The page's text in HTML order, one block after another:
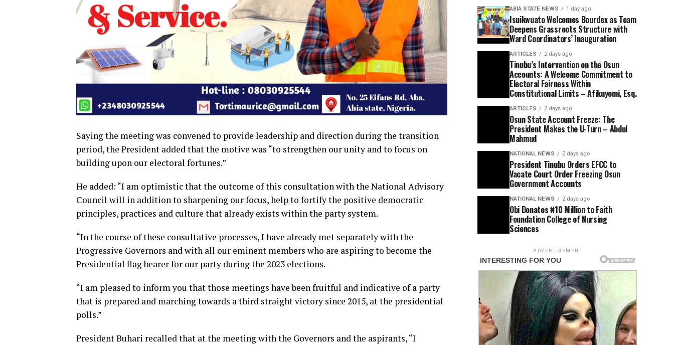
Saying the meeting was convened to provide leadership and direction during the transition
period, the President added that the motive was “to strengthen our unity and to focus on
building upon our electoral fortunes.”
He added: “I am optimistic that the outcome of this consultation with the National Advisory
Council will in addition to sharpening our focus, help to fortify the positive democratic
principles, practices and culture that already exists within the party system.
“In the course of these consultative processes, I have already met separately with the
Progressive Governors and with all our eminent members who are aspiring to become the
Presidential flag bearer for our party during the 2023 elections.
“I am pleased to inform you that those meetings have been fruitful and indicative of a party
that is prepared and marching towards a third straight victory since 2015, at the presidential
polls.”
President Buhari recalled that at the meeting with the Governors and the aspirants, “I
ABIA STATE NEWS 1 day ago
Isuikwuato Welcomes Bourdex as Team
Deepens Grassroots Structure with
Ward Coordinators’ Inauguration
ARTICLES 2 days ago
Tinubu’s Intervention on the Osun
Accounts: A Welcome Commitment to
Electoral Fairness Within
Constitutional Limits – Afikuyomi, Esq.
ARTICLES 2 days ago
Osun State Account Freeze: The
President Makes the U-Turn – Abdul
Mahmud
NATIONAL NEWS 2 days ago
President Tinubu Orders EFCC to
Vacate Court Order Freezing Osun
Government Accounts
NATIONAL NEWS 2 days ago
Obi Donates ₦10 Million to Faith
Foundation College of Nursing
Sciences
ADVERTISEMENT